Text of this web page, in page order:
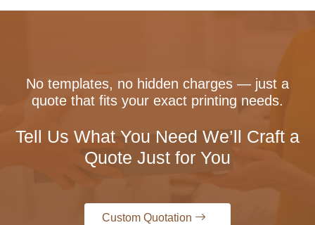
No templates, no hidden charges — just a
quote that fits your exact printing needs.
Tell Us What You Need We’ll Craft a
Quote Just for You
Custom Quotation